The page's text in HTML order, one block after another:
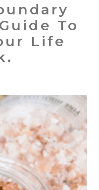
To
Life